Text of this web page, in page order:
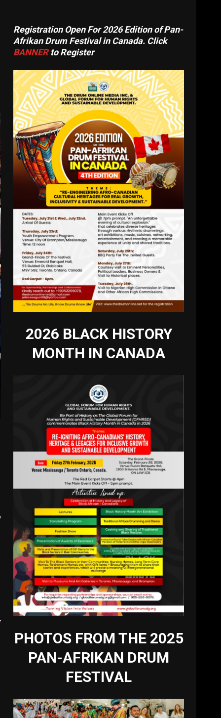
Registration Open For 2026 Edition of Pan-
Afrikan Drum Festival in Canada. Click
BANNERto Register
2026 BLACK HISTORY
MONTH IN CANADA
PHOTOS FROM THE 2025
PAN-AFRIKAN DRUM
FESTIVAL